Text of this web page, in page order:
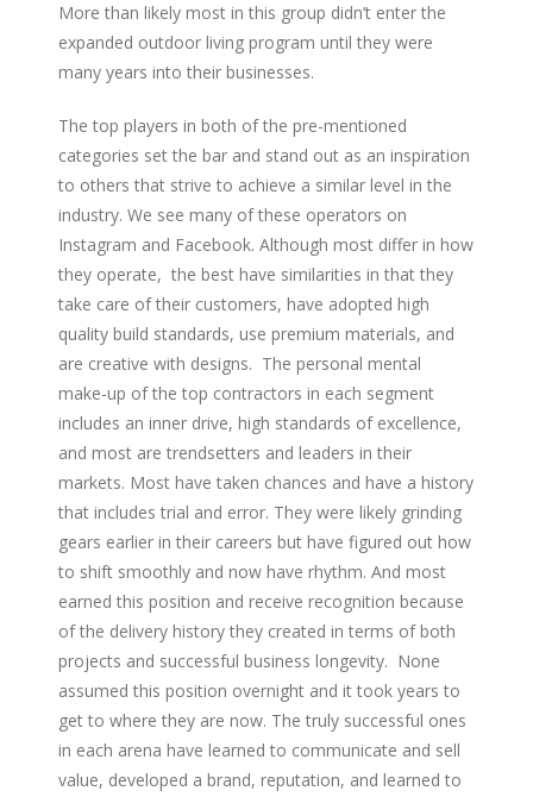
More than likely most in this group didn’t enter the
expanded outdoor living program until they were
many years into their businesses.
The top players in both of the pre-mentioned
categories set the bar and stand out as an inspiration
to others that strive to achieve a similar level in the
industry. We see many of these operators on
Instagram and Facebook. Although most differ in how
they operate, the best have similarities in that they
take care of their customers, have adopted high
quality build standards, use premium materials, and
are creative with designs. The personal mental
make-up of the top contractors in each segment
includes an inner drive, high standards of excellence,
and most are trendsetters and leaders in their
markets. Most have taken chances and have a history
that includes trial and error. They were likely grinding
gears earlier in their careers but have figured out how
to shift smoothly and now have rhythm. And most
earned this position and receive recognition because
of the delivery history they created in terms of both
projects and successful business longevity. None
assumed this position overnight and it took years to
get to where they are now. The truly successful ones
in each arena have learned to communicate and sell
value, developed a brand, reputation, and learned to